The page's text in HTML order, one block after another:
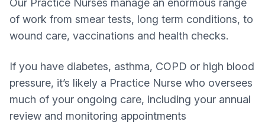
Our Practice Nurses manage an enormous range
of work from smear tests, long term conditions, to
wound care, vaccinations and health checks.
If you have diabetes, asthma, COPD or high blood
pressure, it’s likely a Practice Nurse who oversees
much of your ongoing care, including your annual
review and monitoring appointments